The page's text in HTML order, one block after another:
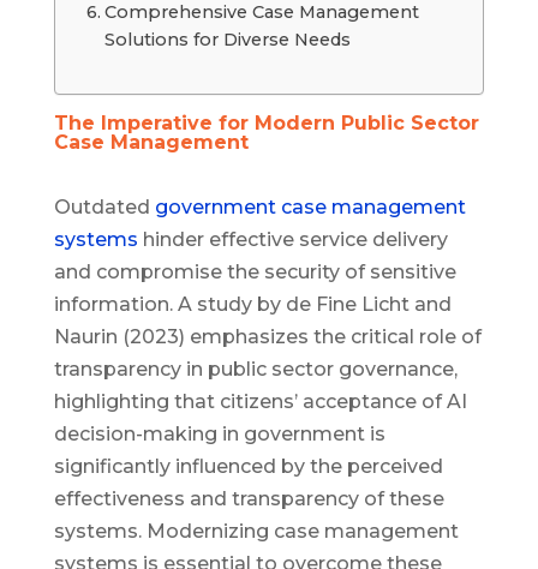
Comprehensive Case Management
Solutions for Diverse Needs
The Imperative for Modern Public Sector
Case Management
Outdated government case management
systems hinder effective service delivery
and compromise the security of sensitive
information. A study by de Fine Licht and
Naurin (2023) emphasizes the critical role of
transparency in public sector governance,
highlighting that citizens’ acceptance of AI
decision-making in government is
significantly influenced by the perceived
effectiveness and transparency of these
systems. Modernizing case management
systems is essential to overcome these